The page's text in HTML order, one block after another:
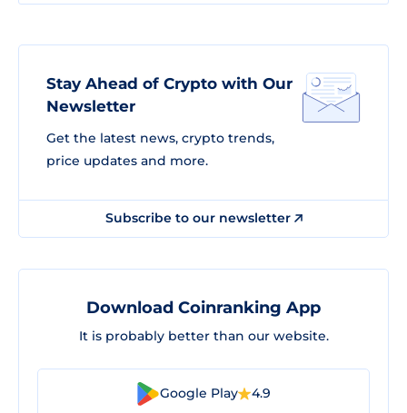
Stay Ahead of Crypto with Our
Newsletter
Get the latest news, crypto trends,
price updates and more.
Subscribe to our newsletter
Download Coinranking App
It is probably better than our website.
Google Play 4.9